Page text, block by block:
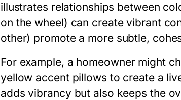
illustrates relationships between
on the wheel) can create vibrant
other) promote a more subtle,
For example, a homeowner might
yellow accent pillows to create a
adds vibrancy but also keeps the